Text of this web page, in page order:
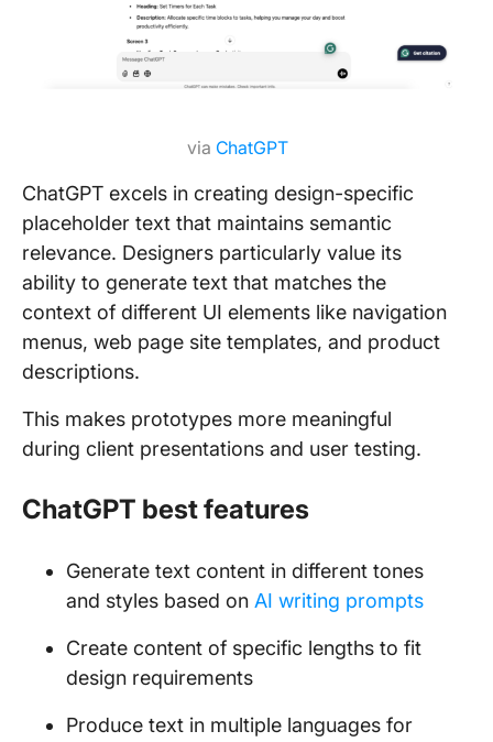
via ChatGPT
ChatGPT excels in creating design-specific
placeholder text that maintains semantic
relevance. Designers particularly value its
ability to generate text that matches the
context of different UI elements like navigation
menus, web page site templates, and product
descriptions.
This makes prototypes more meaningful
during client presentations and user testing.
ChatGPT best features
Generate text content in different tones
and styles based on AI writing prompts
Create content of specific lengths to fit
design requirements
Produce text in multiple languages for